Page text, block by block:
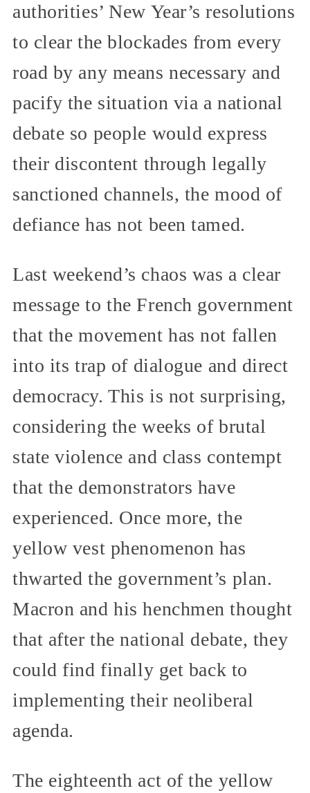
authorities’ New Year’s resolutions
to clear the blockades from every
road by any means necessary and
pacify the situation via a national
debate so people would express
their discontent through legally
sanctioned channels, the mood of
defiance has not been tamed.
Last weekend’s chaos was a clear
message to the French government
that the movement has not fallen
into its trap of dialogue and direct
democracy. This is not surprising,
considering the weeks of brutal
state violence and class contempt
that the demonstrators have
experienced. Once more, the
yellow vest phenomenon has
thwarted the government’s plan.
Macron and his henchmen thought
that after the national debate, they
could find finally get back to
implementing their neoliberal
agenda.
The eighteenth act of the yellow